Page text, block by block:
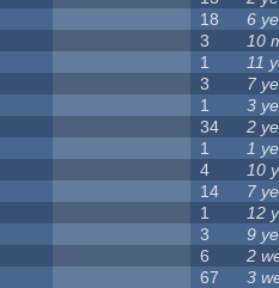
18 6
3 10
1 11
3 7
1 3
34 2
1 1
4 10
14 7
1 12
3 9
6 2
67 3